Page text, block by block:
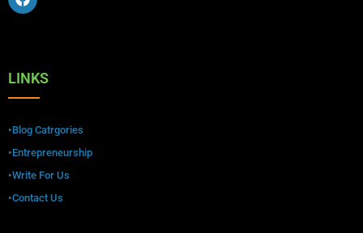
LINKS
•Blog Catrgories
•Entrepreneurship
•Write For Us
•Contact Us